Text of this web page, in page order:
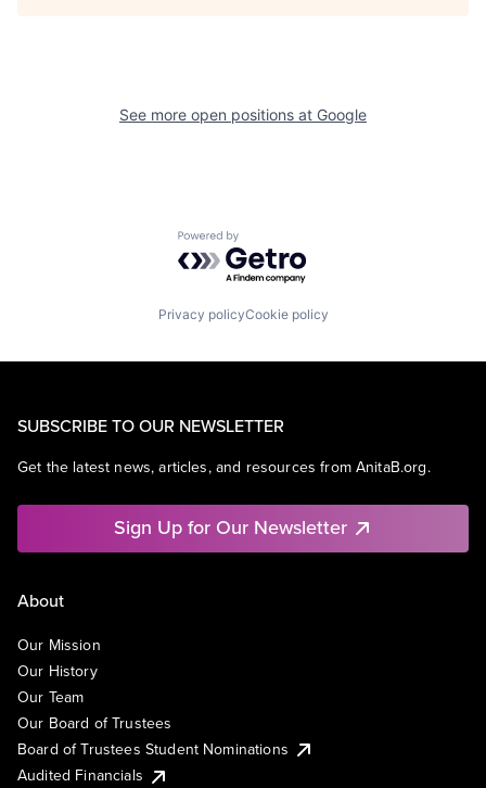
See more open positions at Google
Powered by Getro.com
Privacy policyCookie policy
SUBSCRIBE TO OUR NEWSLETTER
Get the latest news, articles, and resources from AnitaB.org.
Sign Up for Our Newsletter
About
Our Mission
Our History
Our Team
Our Board of Trustees
Board of Trustees Student Nominations
Audited Financials